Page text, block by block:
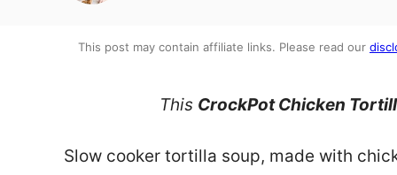
This post may contain affiliate links. Please read our
This CrockPotChicken
Slow cooker tortilla soup, made with